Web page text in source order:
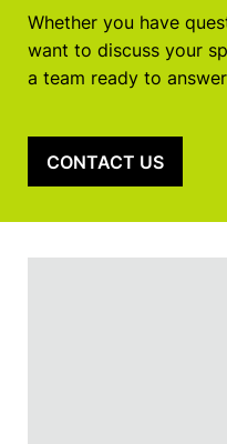
Whether you have
want to discuss your
a team ready to
CONTACT US